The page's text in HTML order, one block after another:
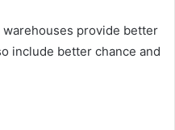
warehouses provide better
include better chance and